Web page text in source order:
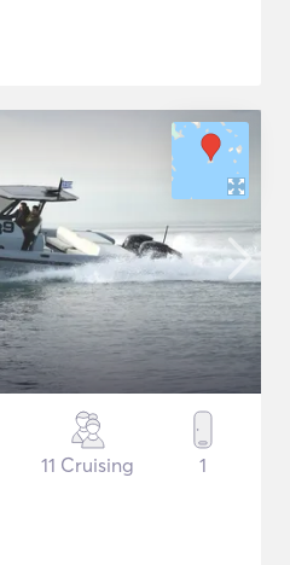
11 Cruising 1